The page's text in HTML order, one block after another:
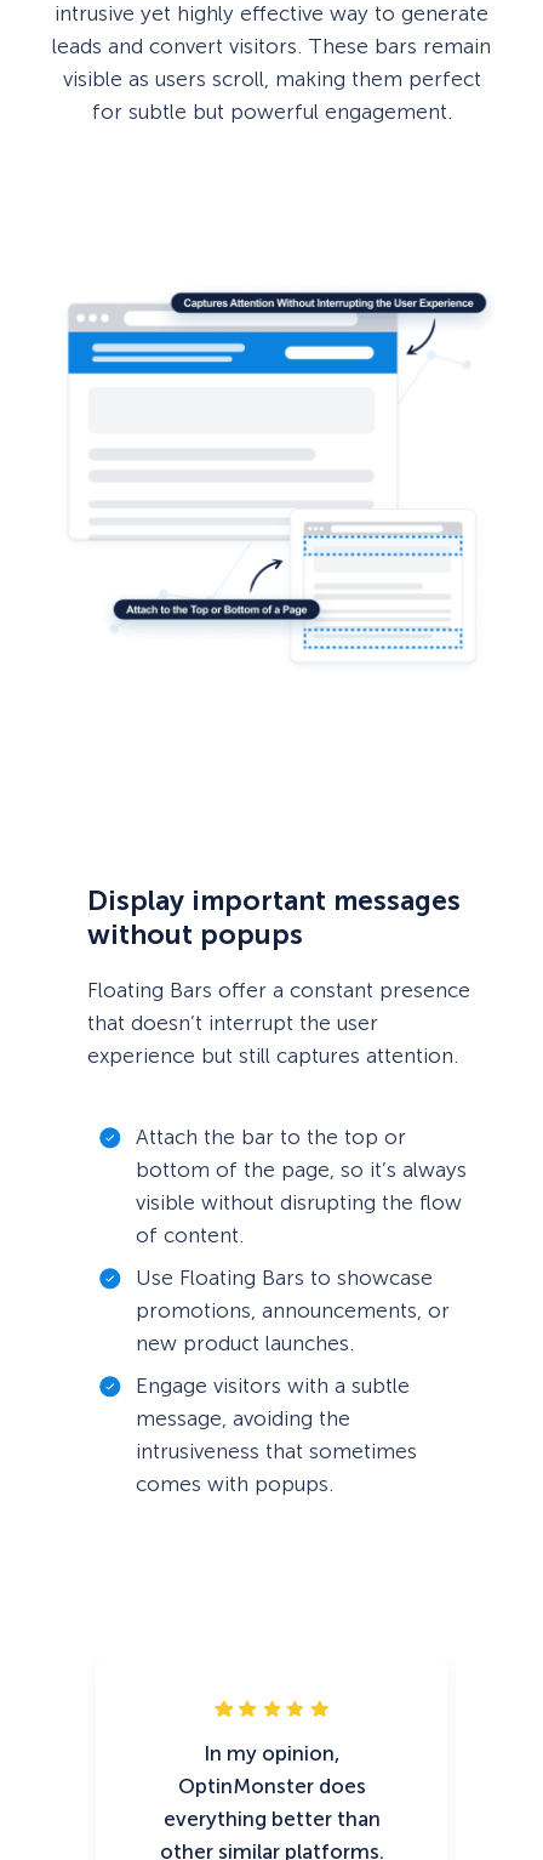
intrusive yet highly effective way to generate
leads and convert visitors. These bars remain
visible as users scroll, making them perfect
for subtle but powerful engagement.
Display important messages
without popups
Floating Bars offer a constant presence
that doesn’t interrupt the user
experience but still captures attention.
Attach the bar to the top or
bottom of the page, so it’s always
visible without disrupting the flow
of content.
Use Floating Bars to showcase
promotions, announcements, or
new product launches.
Engage visitors with a subtle
message, avoiding the
intrusiveness that sometimes
comes with popups.
In my opinion,
OptinMonster does
everything better than
other similar platforms.